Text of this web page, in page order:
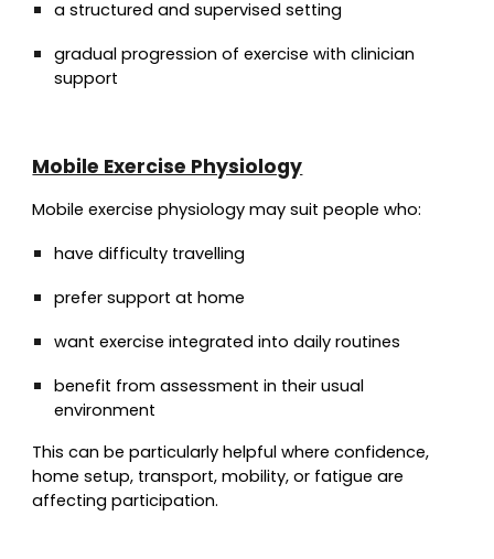
a structured and supervised setting
gradual progression of exercise with clinician
support
Mobile Exercise Physiology
Mobile exercise physiology may suit people who:
have difficulty travelling
prefer support at home
want exercise integrated into daily routines
benefit from assessment in their usual
environment
This can be particularly helpful where confidence,
home setup, transport, mobility, or fatigue are
affecting participation.